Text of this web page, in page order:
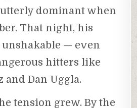
dominant when
That night, his
unshakable — even
hitters like
and Dan Uggla.
tension grew. By the